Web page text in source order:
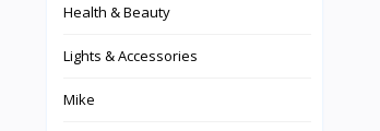
Health & Beauty
Lights & Accessories
Mike